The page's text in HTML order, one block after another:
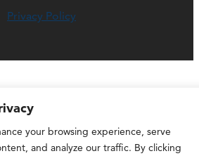
your browsing experience, serve
and analyze our traffic. By clicking
Privacy Policy